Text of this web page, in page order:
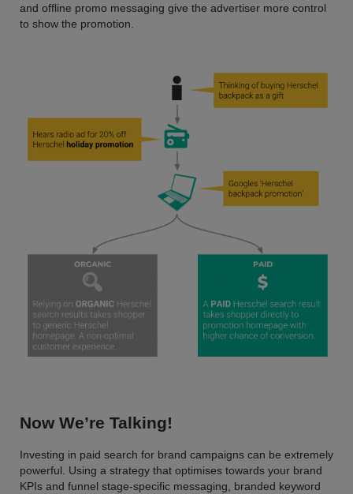
and offline promo messaging give the advertiser more control
to show the promotion.
Now We’re Talking!
Investing in paid search for brand campaigns can be extremely
powerful. Using a strategy that optimises towards your brand
KPIs and funnel stage-specific messaging, branded keyword